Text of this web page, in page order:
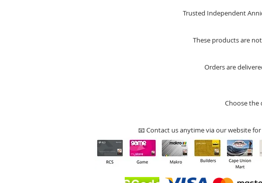
Trusted Independent
These products are
Orders are
Choose the
📧 Contact us anytime via our website